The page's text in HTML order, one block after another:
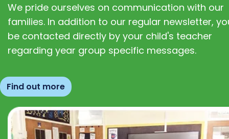
We pride ourselves on communication with our
families. In addition to our regular newsletter,
be contacted directly by your child's teacher
regarding year group specific messages.
Find out more